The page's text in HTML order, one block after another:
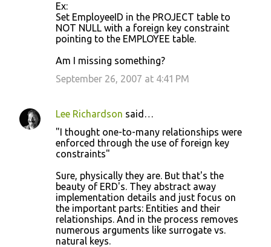
Ex:
Set EmployeeID in the PROJECT table to
NOT NULL with a foreign key constraint
pointing to the EMPLOYEE table.
Am I missing something?
September 26, 2007 at 4:41 PM
Lee Richardson said…
"I thought one-to-many relationships were
enforced through the use of foreign key
constraints"
Sure, physically they are. But that's the
beauty of ERD's. They abstract away
implementation details and just focus on
the important parts: Entities and their
relationships. And in the process removes
numerous arguments like surrogate vs.
natural keys.